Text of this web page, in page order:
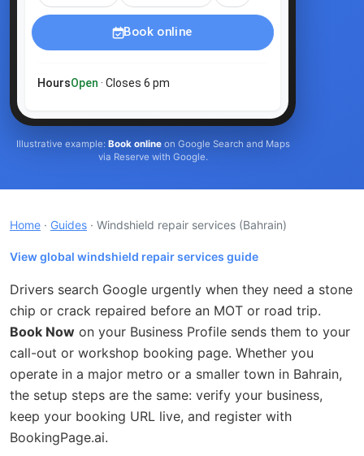
Book online
HoursOpen · Closes 6 pm
Illustrative example: Book onlineon Google Search and Maps
via Reserve with Google.
Home · Guides · Windshield repair services (Bahrain)
View global windshield repair services guide
Drivers search Google urgently when they need a stone
chip or crack repaired before an MOT or road trip.
Book Now on your Business Profile sends them to your
call-out or workshop booking page. Whether you
operate in a major metro or a smaller town in Bahrain,
the setup steps are the same: verify your business,
keep your booking URL live, and register with
BookingPage.ai.